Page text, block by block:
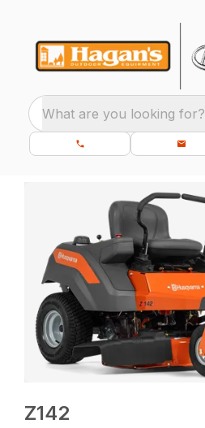
What are you looking for?
Z142